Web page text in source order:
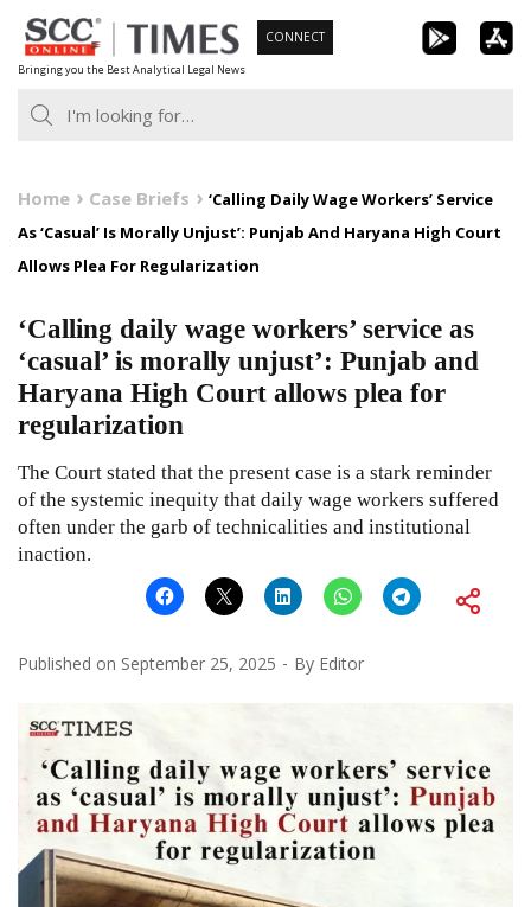
Skip
to
content
Bringing you the Best Analytical Legal News
CONNECT
Home Case Briefs
‘Calling Daily Wage Workers’ Service
As ‘Casual’ Is Morally Unjust’: Punjab And Haryana High Court
Allows Plea For Regularization
‘Calling daily wage workers’ service as
‘casual’ is morally unjust’: Punjab and
Haryana High Court allows plea for
regularization
The Court stated that the present case is a stark reminder
of the systemic inequity that daily wage workers suffered
often under the garb of technicalities and institutional
inaction.
Published on September 25, 2025 By Editor